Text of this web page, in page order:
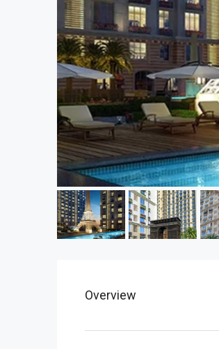
Overview